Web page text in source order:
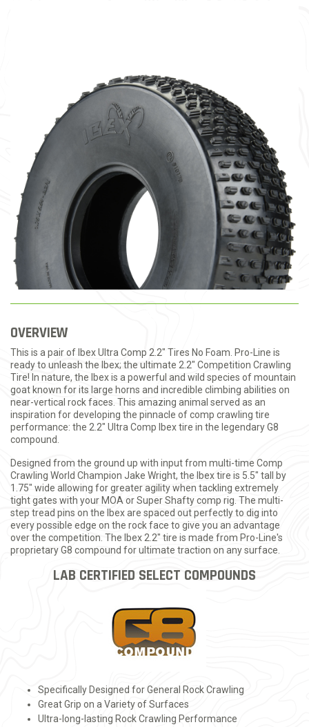
OVERVIEW
This is a pair of Ibex Ultra Comp 2.2" Tires No Foam. Pro-Line is
ready to unleash the Ibex; the ultimate 2.2" Competition Crawling
Tire! In nature, the Ibex is a powerful and wild species of mountain
goat known for its large horns and incredible climbing abilities on
near-vertical rock faces. This amazing animal served as an
inspiration for developing the pinnacle of comp crawling tire
performance: the 2.2" Ultra Comp Ibex tire in the legendary G8
compound.
Designed from the ground up with input from multi-time Comp
Crawling World Champion Jake Wright, the Ibex tire is 5.5" tall by
1.75" wide allowing for greater agility when tackling extremely
tight gates with your MOA or Super Shafty comp rig. The multi-
step tread pins on the Ibex are spaced out perfectly to dig into
every possible edge on the rock face to give you an advantage
over the competition. The Ibex 2.2" tire is made from Pro-Line's
proprietary G8 compound for ultimate traction on any surface.
LAB CERTIFIED SELECT COMPOUNDS
Specifically Designed for General Rock Crawling
Great Grip on a Variety of Surfaces
Ultra-long-lasting Rock Crawling Performance